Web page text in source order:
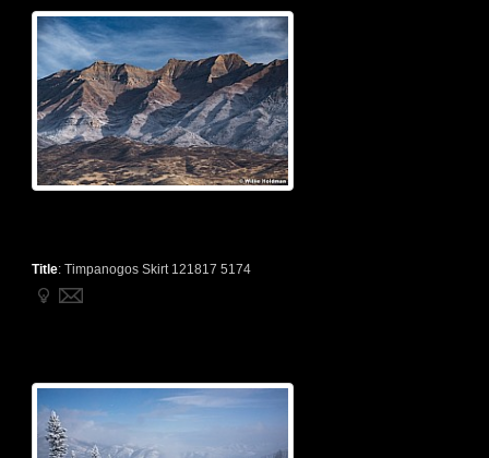
Title: Timpanogos Skirt 121817 5174